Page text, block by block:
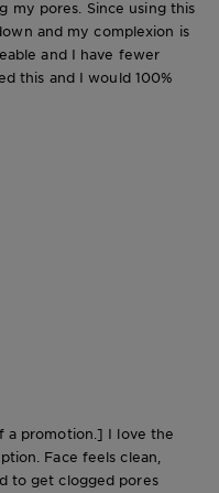
my pores. Since using this
and my complexion is
and I have fewer
this and I would 100%
a promotion.] I love the
Face feels clean,
to get clogged pores